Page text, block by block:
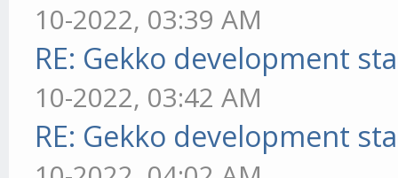
10-2022, 03:39 AM
RE: Gekko development
10-2022, 03:42 AM
RE: Gekko development